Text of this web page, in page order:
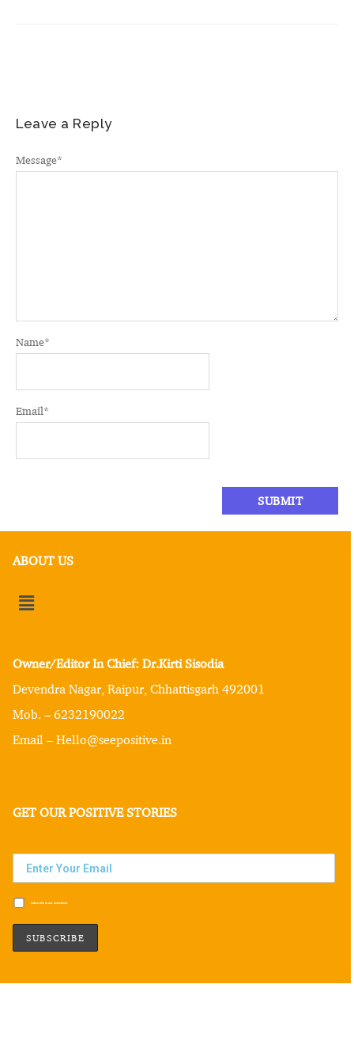
Leave a Reply
Message*
Name*
Email*
ABOUT US
Owner/Editor In Chief: Dr.Kirti Sisodia
Devendra Nagar, Raipur, Chhattisgarh 492001
Mob. – 6232190022
Email – Hello@seepositive.in
GET OUR POSITIVE STORIES
Subscribe to our newsletter